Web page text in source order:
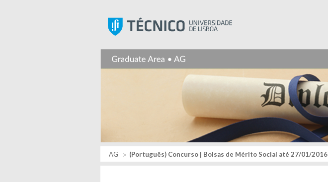
AG (Português) Concurso | Bolsas de Mérito Social até 27/01/2016